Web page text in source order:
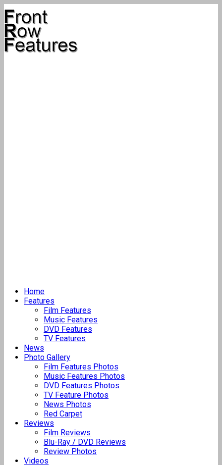
Home
Features
Film Features
Music Features
DVD Features
TV Features
News
Photo Gallery
Film Features Photos
Music Features Photos
DVD Features Photos
TV Feature Photos
News Photos
Red Carpet
Reviews
Film Reviews
Blu-Ray / DVD Reviews
Review Photos
Videos